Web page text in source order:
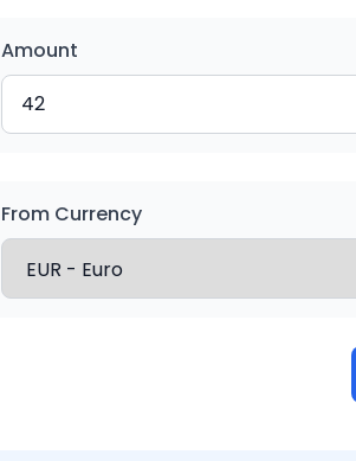
Amount
From Currency